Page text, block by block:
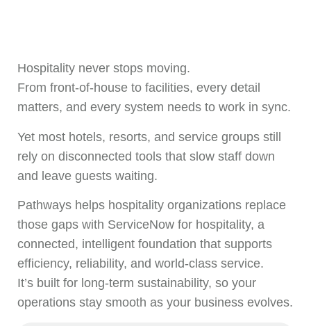
Hospitality never stops moving.
From front-of-house to facilities, every detail
matters, and every system needs to work in sync.
Yet most hotels, resorts, and service groups still
rely on disconnected tools that slow staff down
and leave guests waiting.
Pathways helps hospitality organizations replace
those gaps with ServiceNow for hospitality, a
connected, intelligent foundation that supports
efficiency, reliability, and world-class service.
It’s built for long-term sustainability, so your
operations stay smooth as your business evolves.